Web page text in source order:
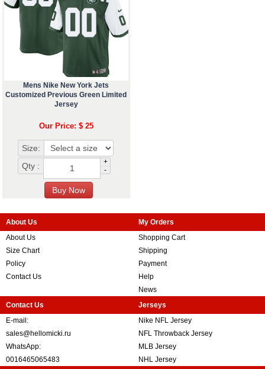
Mens Nike New York Jets
Customized Previous Green Limited
Jersey
Our Price: $ 25
Size:
Qty :
+
-
About Us
About Us
Size Chart
Policy
Contact Us
My Orders
Shopping Cart
Shipping
Payment
Help
News
Contact Us
E-mail:
sales@hellomicki.ru
WhatsApp:
0016465065483
Jerseys
Nike NFL Jersey
NFL Throwback Jersey
MLB Jersey
NHL Jersey